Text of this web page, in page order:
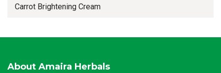
Carrot Brightening Cream
About Amaira Herbals